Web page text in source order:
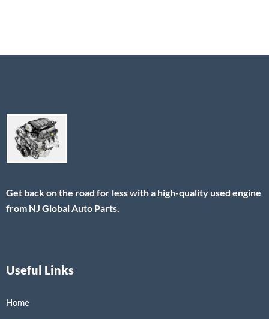
Get back on the road for less with a high-quality used engine
from NJ Global Auto Parts.
Useful Links
Home